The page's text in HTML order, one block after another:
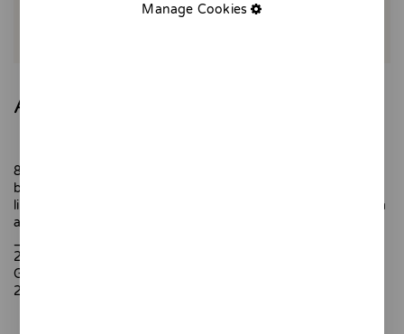
August - Giclée
8.30 am. I go to the beach and I already meet the first
bathers who put out umbrellas and chairs to be in the front
line. Getting up early is the price you have to pay for a swim
and privileged views.
20x25cm
Giclée printing.
200 gr textured paper
Manage Cookies